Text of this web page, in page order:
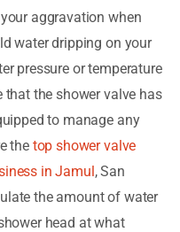
aggravation when
water dripping on your
pressure or temperature
that the shower valve has
to manage any
the top shower valve
in Jamul, San
the amount of water
head at what